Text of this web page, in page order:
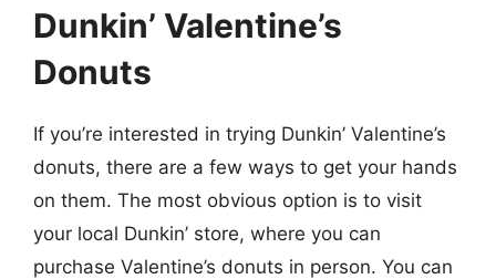
Dunkin’ Valentine’s
Donuts
If you’re interested in trying Dunkin’ Valentine’s
donuts, there are a few ways to get your hands
on them. The most obvious option is to visit
your local Dunkin’ store, where you can
purchase Valentine’s donuts in person. You can